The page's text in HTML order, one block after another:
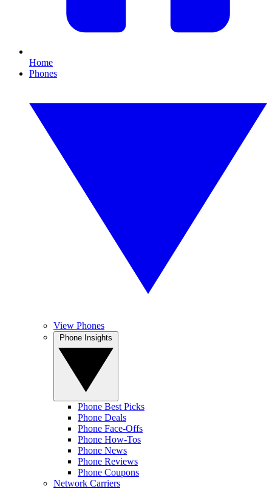
Home
Phones
View Phones
Phone Best Picks
Phone Deals
Phone Face-Offs
Phone How-Tos
Phone News
Phone Reviews
Phone Coupons
Network Carriers